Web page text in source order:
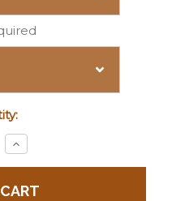
Increase
Quantity: